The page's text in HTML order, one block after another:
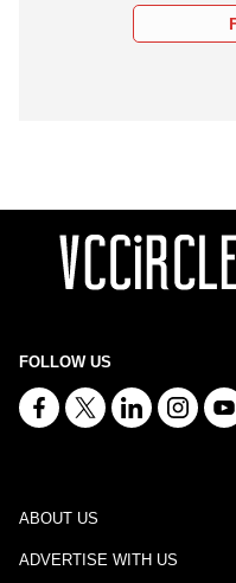
FOLLOW US
ABOUT US
ADVERTISE WITH US